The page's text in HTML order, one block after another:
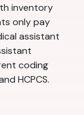
inventory
only pay
assistant
coding
HCPCS.